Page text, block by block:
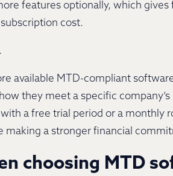
features optionally, which
cost.
.
available MTD-compliant
they meet a specific
a free trial period or a monthly
making a stronger financial
choosing MTD